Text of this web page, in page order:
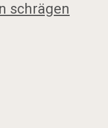
schrägen